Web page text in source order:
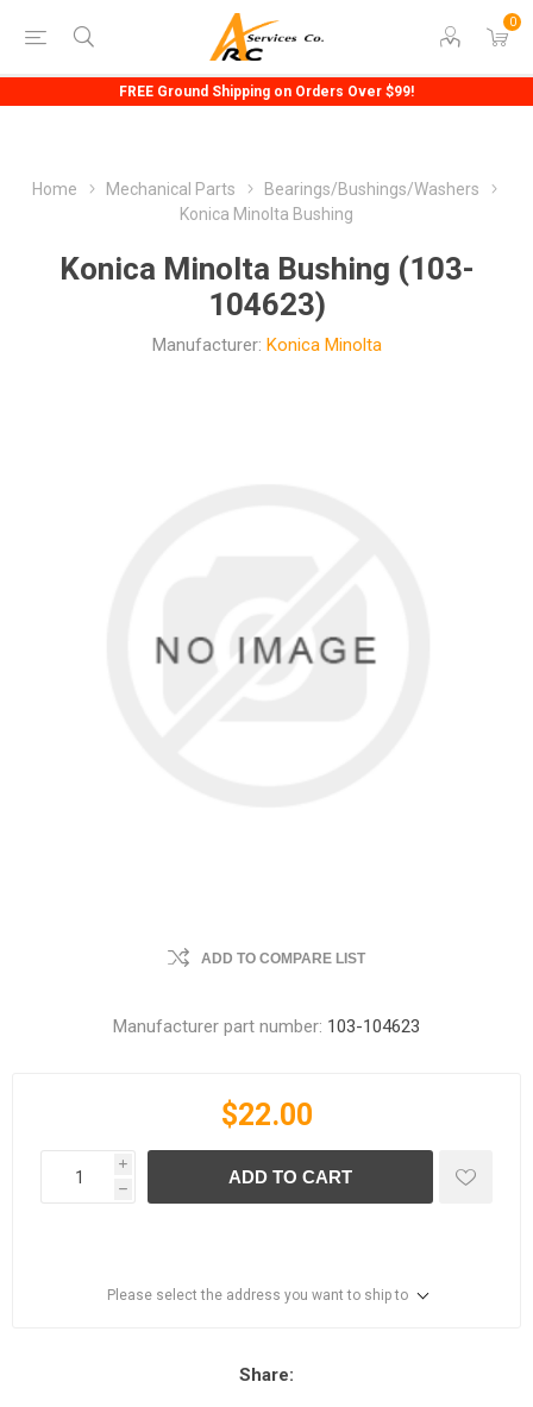
0
FREE Ground Shipping on Orders Over $99!
Home Mechanical Parts
Bearings/Bushings/Washers
Konica Minolta Bushing
Konica Minolta Bushing (103-
104623)
Manufacturer: Konica Minolta
ADD TO COMPARE LIST
Manufacturer part number: 103-104623
$22.00
i
h
ADD TO CART
Please select the address you want to ship to
Share: